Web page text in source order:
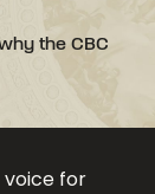
the CBC
voice for